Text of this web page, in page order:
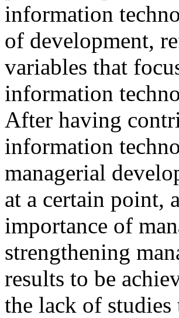
information
of development,
variables that
information
After having
information
managerial
at a certain point,
importance of
strengthening
results to be
the lack of